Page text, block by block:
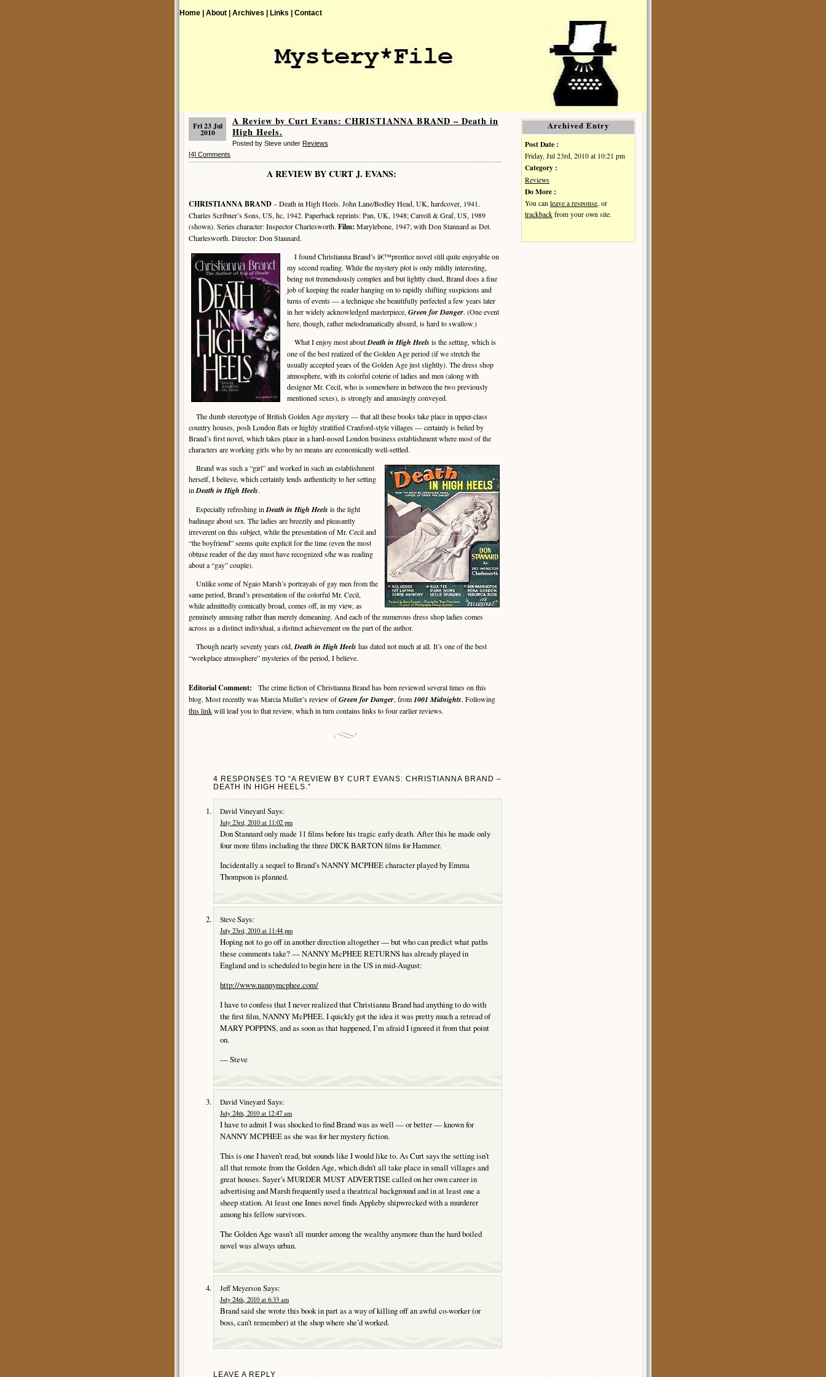
Home | About | Archives | Links | Contact
Fri 23 Jul
2010
A Review by Curt Evans: CHRISTIANNA BRAND – Death in
High Heels.
Posted by Steve under Reviews
[4] Comments
A REVIEW BY CURT J. EVANS:
CHRISTIANNA BRAND– Death in High Heels. John Lane/Bodley Head, UK, hardcover, 1941.
Charles Scribner’s Sons, US, hc, 1942. Paperback reprints: Pan, UK, 1948; Carroll & Graf, US, 1989
(shown). Series character: Inspector Charlesworth. Film: Marylebone, 1947; with Don Stannard as Det.
Charlesworth. Director: Don Stannard.
I found Christianna Brand’s â€™prentice novel still quite enjoyable on
my second reading. While the mystery plot is only mildly interesting,
being not tremendously complex and but lightly clued, Brand does a fine
job of keeping the reader hanging on to rapidly shifting suspicions and
turns of events — a technique she beautifully perfected a few years later
in her widely acknowledged masterpiece, Green for Danger. (One event
here, though, rather melodramatically absurd, is hard to swallow.)
What I enjoy most aboutDeath in High Heels is the setting, which is
one of the best realized of the Golden Age period (if we stretch the
usually accepted years of the Golden Age just slightly). The dress shop
atmosphere, with its colorful coterie of ladies and men (along with
designer Mr. Cecil, who is somewhere in between the two previously
mentioned sexes), is strongly and amusingly conveyed.
The dumb stereotype of British Golden Age mystery — that all these books take place in upper-class
country houses, posh London flats or highly stratified Cranford-style villages — certainly is belied by
Brand’s first novel, which takes place in a hard-nosed London business establishment where most of the
characters are working girls who by no means are economically well-settled.
Brand was such a “girl” and worked in such an establishment
herself, I believe, which certainly lends authenticity to her setting
inDeath in High Heels.
Especially refreshing inDeath in High Heels is the light
badinage about sex. The ladies are breezily and pleasantly
irreverent on this subject, while the presentation of Mr. Cecil and
“the boyfriend” seems quite explicit for the time (even the most
obtuse reader of the day must have recognized s/he was reading
about a “gay” couple).
Unlike some of Ngaio Marsh’s portrayals of gay men from the
same period, Brand’s presentation of the colorful Mr. Cecil,
while admittedly comically broad, comes off, in my view, as
genuinely amusing rather than merely demeaning. And each of the numerous dress shop ladies comes
across as a distinct individual, a distinct achievement on the part of the author.
Though nearly seventy years old, Death in High Heels has dated not much at all. It’s one of the best
“workplace atmosphere” mysteries of the period, I believe.
Editorial Comment: The crime fiction of Christianna Brand has been reviewed several times on this
blog. Most recently was Marcia Muller’s review ofGreen for Danger, from1001 Midnights. Following
this linkwill lead you to that review, which in turn contains links to four earlier reviews.
4 RESPONSES TO “A REVIEW BY CURT EVANS: CHRISTIANNA BRAND –
DEATH IN HIGH HEELS.”
David Vineyard Says:
July 23rd, 2010 at 11:02 pm
Don Stannard only made 11 films before his tragic early death. After this he made only
four more films including the three DICK BARTON films for Hammer.
Incidentally a sequel to Brand’s NANNY MCPHEE character played by Emma
Thompson is planned.
Steve Says:
July 23rd, 2010 at 11:44 pm
Hoping not to go off in another direction altogether — but who can predict what paths
these comments take? — NANNY McPHEE RETURNS has already played in
England and is scheduled to begin here in the US in mid-August:
http://www.nannymcphee.com/
I have to confess that I never realized that Christianna Brand had anything to do with
the first film, NANNY McPHEE. I quickly got the idea it was pretty much a retread of
MARY POPPINS, and as soon as that happened, I’m afraid I ignored it from that point
on.
— Steve
David Vineyard Says:
July 24th, 2010 at 12:47 am
I have to admit I was shocked to find Brand was as well — or better — known for
NANNY MCPHEE as she was for her mystery fiction.
This is one I haven’t read, but sounds like I would like to. As Curt says the setting isn’t
all that remote from the Golden Age, which didn’t all take place in small villages and
great houses. Sayer’s MURDER MUST ADVERTISE called on her own career in
advertising and Marsh frequently used a theatrical background and in at least one a
sheep station. At least one Innes novel finds Appleby shipwrecked with a murderer
among his fellow survivors.
The Golden Age wasn’t all murder among the wealthy anymore than the hard boiled
novel was always urban.
Jeff Meyerson Says:
July 24th, 2010 at 6:33 am
Brand said she wrote this book in part as a way of killing off an awful co-worker (or
boss, can’t remember) at the shop where she’d worked.
LEAVE A REPLY
Archived Entry
Post Date :
Friday, Jul 23rd, 2010 at 10:21 pm
Category :
Reviews
Do More :
You can leave a response , or
trackback from your own site.